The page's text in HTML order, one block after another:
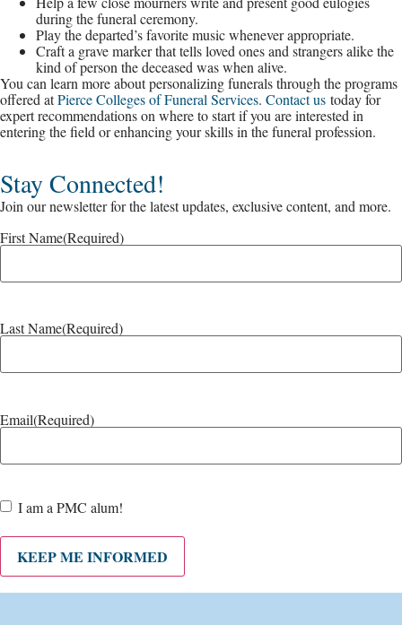
during the funeral ceremony.
Play the departed’s favorite music whenever appropriate.
Craft a grave marker that tells loved ones and strangers alike the
kind of person the deceased was when alive.
You can learn more about personalizing funerals through the programs
offered atPierce Colleges of Funeral Services. Contact us today for
expert recommendations on where to start if you are interested in
entering the field or enhancing your skills in the funeral profession.
Stay Connected!
Join our newsletter for the latest updates, exclusive content, and more.
First Name(Required)
Last Name(Required)
Email(Required)
Are
PMC
alum?
I am a PMC alum!
KEEP ME INFORMED